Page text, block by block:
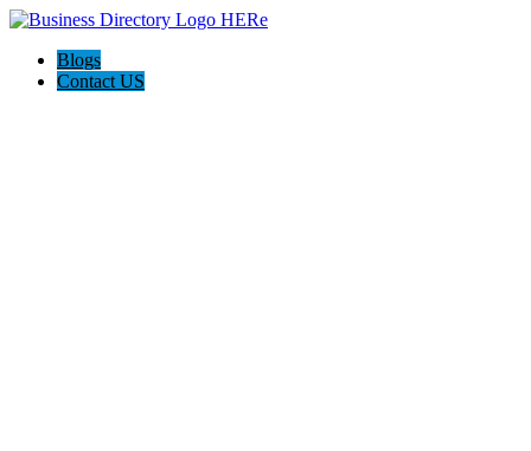
Blogs
Contact US